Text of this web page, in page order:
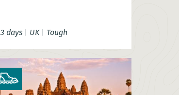
3 days | UK| Tough